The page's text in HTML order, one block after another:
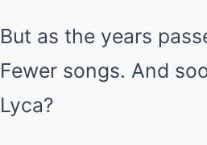
But as the years
Fewer songs. And
Lyca?